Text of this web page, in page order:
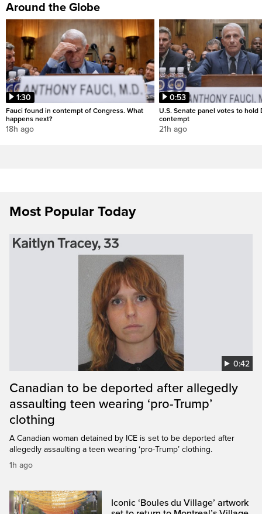
Around the Globe
1:30
Fauci found in contempt of Congress. What
happens next?
18h ago
0:53
U.S. Senate panel votes to hold
contempt
21h ago
Most Popular Today
0:42
Canadian to be deported after allegedly
assaulting teen wearing ‘pro-Trump’
clothing
A Canadian woman detained by ICE is set to be deported after
allegedly assaulting a teen wearing ‘pro-Trump’ clothing.
1h ago
Iconic ‘Boules du Village’ artwork